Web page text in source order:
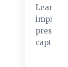
Learn
present